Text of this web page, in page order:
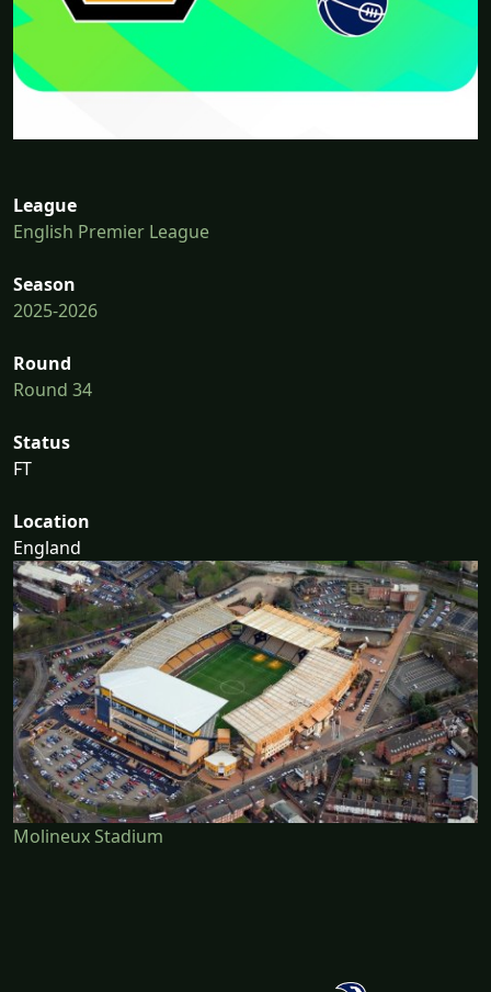
League
English Premier League
Season
2025-2026
Round
Round 34
Status
FT
Location
England
Molineux Stadium